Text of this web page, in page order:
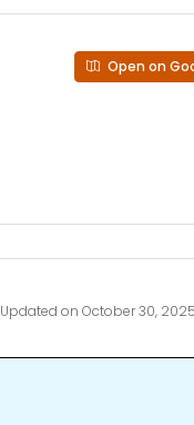
Open on
Updated on October 30,